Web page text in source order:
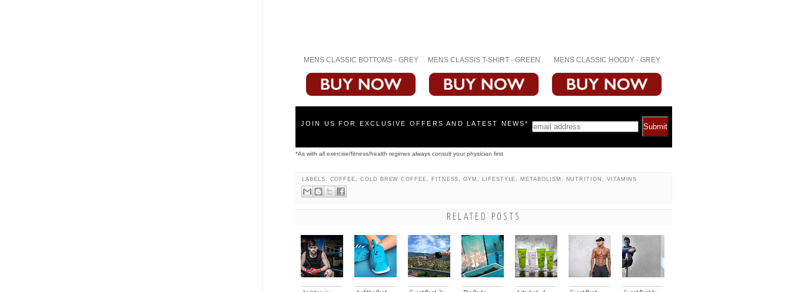
MENS CLASSIC BOTTOMS - GREY MENS CLASSIS T-SHIRT - GREEN MENS CLASSIC HOODY - GREY
JOIN US FOR EXCLUSIVE OFFERS AND LATEST NEWS*
*As with all exercise/fitness/health regimes always consult your physician first
LABELS: COFFEE COLD BREW COFFEE FITNESS ,GYM LIFESTYLE METABOLISM NUTRITION VITAMINS
RELATED POSTS